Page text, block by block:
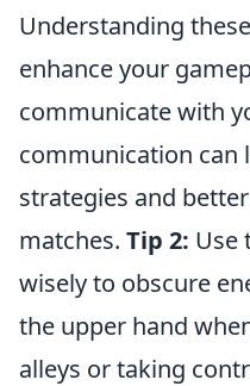
Understanding
enhance your
communicate with
communication can
strategies and
matches. Tip 2: Use
wisely to obscure
the upper hand
alleys or taking